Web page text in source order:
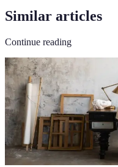
Similar articles
Continue reading